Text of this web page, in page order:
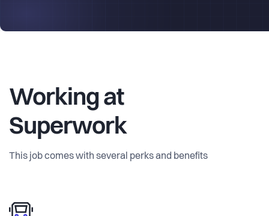
Working at
Superwork
This job comes with several perks and benefits